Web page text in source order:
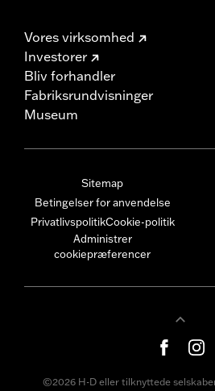
Vores virksomhed
Investorer
Bliv forhandler
Fabriksrundvisninger
Museum
Sitemap
Betingelser for anvendelse
PrivatlivspolitikCookie-politik
Administrer
cookiepræferencer
©2026 H-D eller tilknyttede